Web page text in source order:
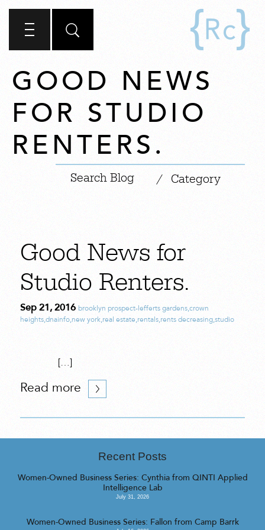
GOOD NEWS
FOR STUDIO
RENTERS.
/ Category
Good News for
Studio Renters.
Sep 21, 2016 brooklyn prospect-lefferts gardens,crown
heights,dnainfo,new york,real estate,rentals,rents decreasing,studio
[…]
Read more
Recent Posts
Women-Owned Business Series: Cynthia from QINTI Applied
Intelligence Lab
July 31, 2026
Women-Owned Business Series: Fallon from Camp Barrk